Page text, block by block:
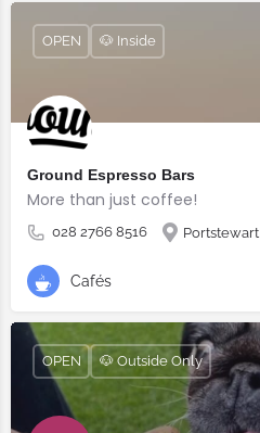
Ground Espresso Bars
More than just coffee!
028 2766 8516 Portstewart
OPEN 🐶 Inside
Cafés
OPEN 🐶 Outside Only